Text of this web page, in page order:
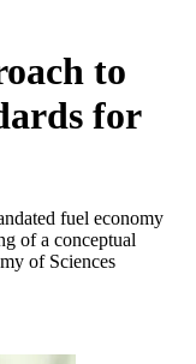
to
for
fuel economy
of a conceptual
of Sciences